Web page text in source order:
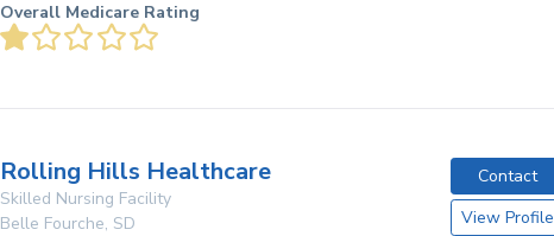
Overall Medicare Rating
Rolling Hills Healthcare
Skilled Nursing Facility
Belle Fourche, SD
Contact
View Profile